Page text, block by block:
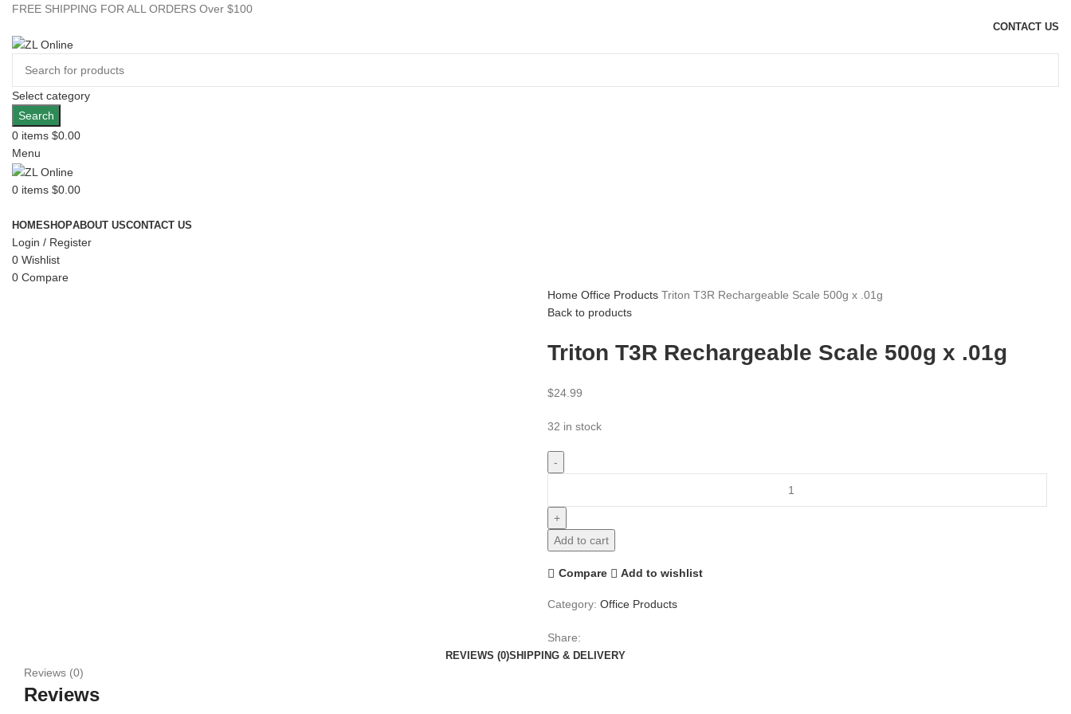
FREE SHIPPING FOR ALL ORDERS Over $100
CONTACT US
Select category
Search
0 items $0.00
Menu
0 items $0.00
HOMESHOPABOUT USCONTACT US
Login / Register
0 Wishlist
0 Compare
Home Office Products Triton T3R Rechargeable Scale 500g x .01g
Back to products
Triton T3R Rechargeable Scale 500g x .01g
$24.99
32 in stock
Add to cart
Compare Add to wishlist
Category: Office Products
Share:
REVIEWS (0)SHIPPING & DELIVERY
Reviews (0)
Reviews